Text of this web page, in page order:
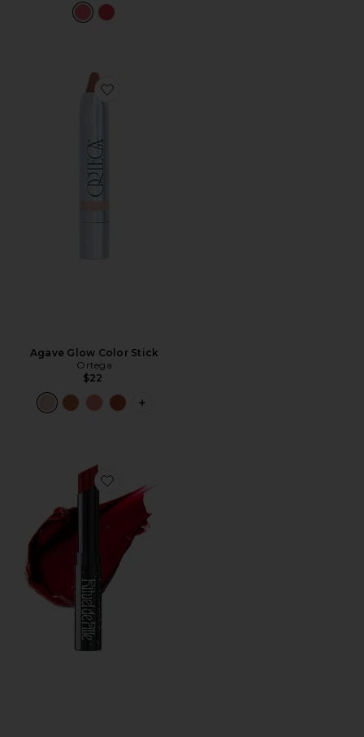
Favorite Agave Glow Color Stick
Agave Glow Color Stick
Ortega
$22
PLUS ICON TO SEE MORE OPTIONS
Favorite Forbidden Lipstick